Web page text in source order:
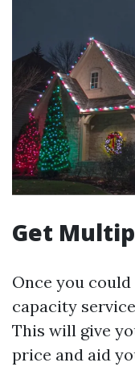
Get
Once you
capacity
This will give
price and aid